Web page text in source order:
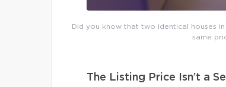
Did you know that two identical houses
same
The Listing Price Isn’t a